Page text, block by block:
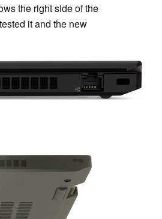
the right side of the
it and the new